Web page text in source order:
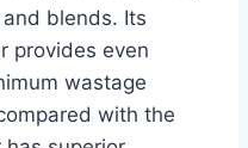
blends. Its
provides even
wastage
with the